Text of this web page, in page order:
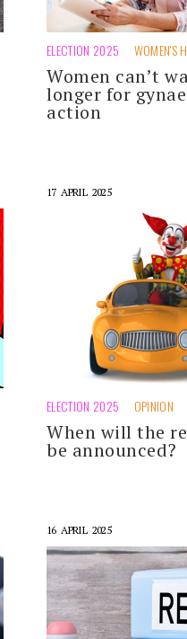
ELECTION 2025 WOMEN'S
Women can’t
longer for
action
17 APRIL 2025
ELECTION 2025 OPINION
When will the
be announced?
16 APRIL 2025